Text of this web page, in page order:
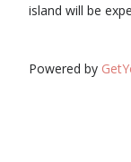
island will be
Powered by